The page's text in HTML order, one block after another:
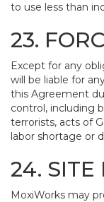
to use less than
23.
Except for any
will be liable for
this Agreement
control, including
terrorists, acts of
labor shortage or
24. SITE
MoxiWorks may